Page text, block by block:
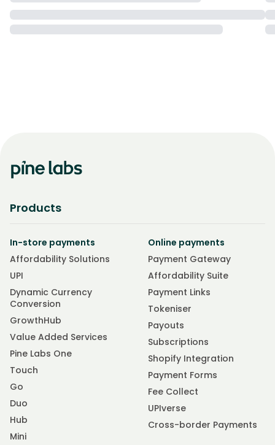
Products
In-store payments
Affordability Solutions
UPI
Dynamic Currency
Conversion
GrowthHub
Value Added Services
Pine Labs One
Touch
Go
Duo
Hub
Mini
Online payments
Payment Gateway
Affordability Suite
Payment Links
Tokeniser
Payouts
Subscriptions
Shopify Integration
Payment Forms
Fee Collect
UPIverse
Cross-border Payments